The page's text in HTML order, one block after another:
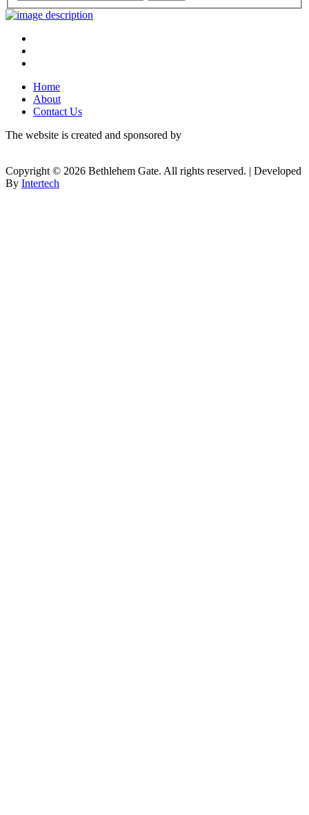
Home
About
Contact Us
The website is created and sponsored by
Copyright © 2026 Bethlehem Gate. All rights reserved. | Developed
By Intertech